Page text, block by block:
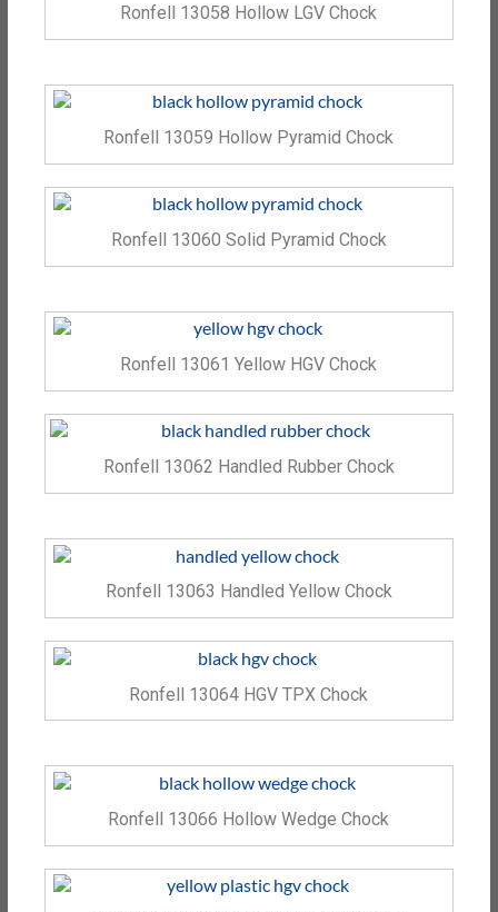
Ronfell 13058 Hollow LGV Chock
Ronfell 13059 Hollow Pyramid Chock
Ronfell 13060 Solid Pyramid Chock
Ronfell 13061 Yellow HGV Chock
Ronfell 13062 Handled Rubber Chock
Ronfell 13063 Handled Yellow Chock
Ronfell 13064 HGV TPX Chock
Ronfell 13066 Hollow Wedge Chock